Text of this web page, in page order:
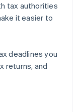
tax authorities
it easier to
deadlines you
returns, and